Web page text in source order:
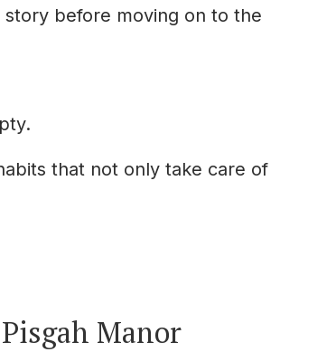
before moving on to the
that not only take care of
Pisgah Manor